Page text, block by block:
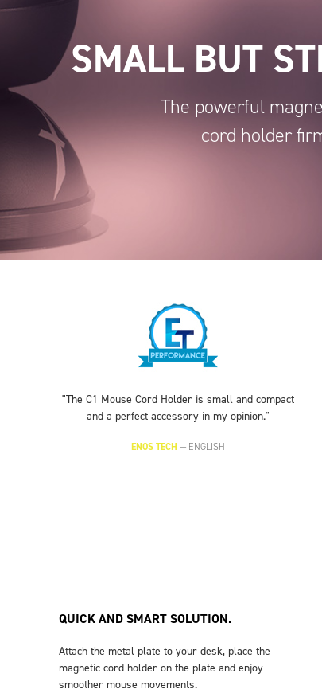
SMALL BUT
The powerful
cord holder
"The C1 Mouse Cord Holder is small and compact
and a perfect accessory in my opinion."
ENOS TECH — ENGLISH
QUICK AND SMART SOLUTION.
Attach the metal plate to your desk, place the
magnetic cord holder on the plate and enjoy
smoother mouse movements.